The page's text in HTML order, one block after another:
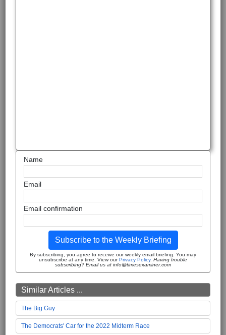
Name
Email
Email confirmation
Subscribe to the Weekly Briefing
By subscribing, you agree to receive our weekly email briefing. You may
unsubscribe at any time. View ourPrivacy Policy. Having trouble
subscribing? Email us at info@timesexaminer.com
Similar Articles ...
The Big Guy
The Democrats' Car for the 2022 Midterm Race